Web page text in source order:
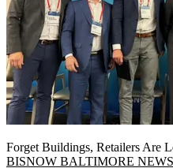
Forget Buildings, Retailers Are
BISNOW BALTIMORE